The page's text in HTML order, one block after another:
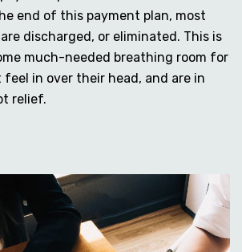
end of this payment plan, most
discharged, or eliminated. This is
much-needed breathing room for
in over their head, and are in
relief.